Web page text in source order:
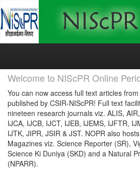
Skip
Welcome to NIScPR Online
You can now access full text articles
published by CSIR-NIScPR! Full text
nineteen research journals viz. ALIS,
IJCA, IJCB, IJCT, IJEB, IJEMS, IJFTR,
IJTK, JIPR, JSIR & JST. NOPR also
Magazines viz. Science Reporter (SR),
Science Ki Duniya (SKD) and a Natural
(NPARR).